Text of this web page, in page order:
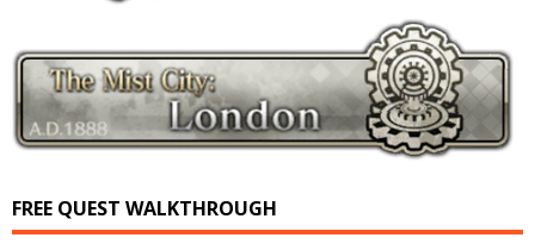
FREE QUEST WALKTHROUGH